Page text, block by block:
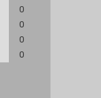
0
0
0
0